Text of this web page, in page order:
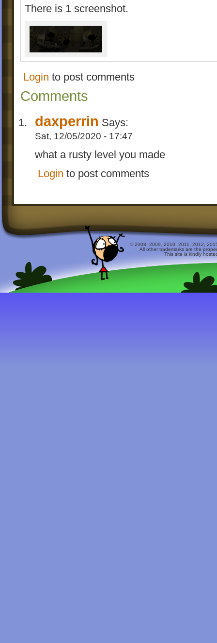
There is 1 screenshot.
Login to post comments
Comments
daxperrin Says:
Sat, 12/05/2020 - 17:47
what a rusty level you made
Login to post comments
© 2008, 2009, 2010, 2011, 2012,
All other trademarks are the
This site is kindly